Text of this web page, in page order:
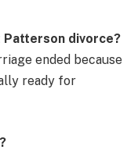
Patterson divorce?
ended because
ready for